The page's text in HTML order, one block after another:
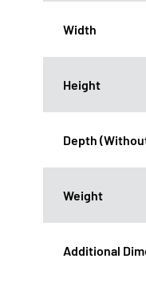
Width
Height
Depth
Weight
Additional